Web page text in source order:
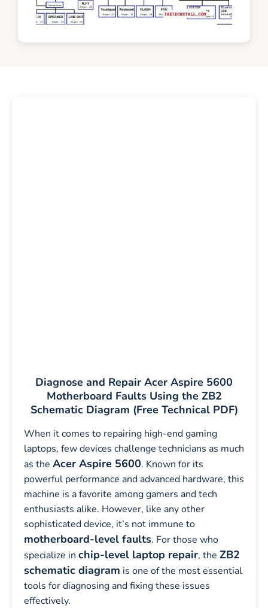
Diagnose and Repair Acer Aspire 5600
Motherboard Faults Using the ZB2
Schematic Diagram (Free Technical PDF)
When it comes to repairing high-end gaming
laptops, few devices challenge technicians as much
as the Acer Aspire 5600. Known for its
powerful performance and advanced hardware, this
machine is a favorite among gamers and tech
enthusiasts alike. However, like any other
sophisticated device, it’s not immune to
motherboard-level faults. For those who
specialize in chip-level laptop repair, the ZB2
schematic diagram is one of the most essential
tools for diagnosing and fixing these issues
effectively.